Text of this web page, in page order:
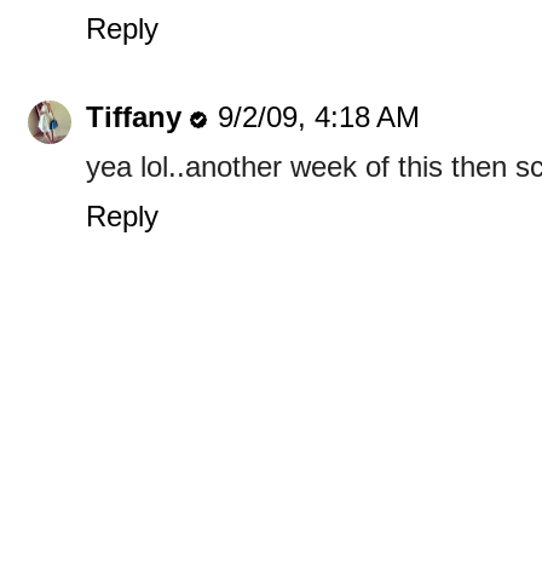
Reply
Tiffany
9/2/09, 4:18 AM
yea lol..another week of this then
Reply